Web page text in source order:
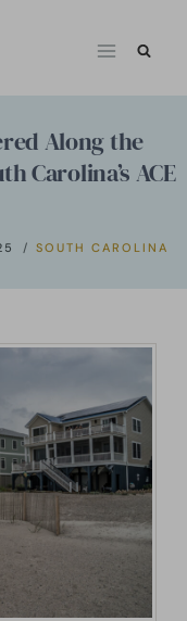
Along the
Carolina’s ACE
SOUTH CAROLINA